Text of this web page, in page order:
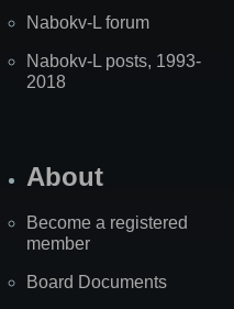
Nabokv-L forum
Nabokv-L posts, 1993-
2018
About
Become a registered
member
Board Documents